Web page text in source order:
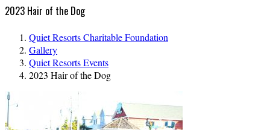
2023 Hair of the Dog
Quiet Resorts Charitable Foundation
Gallery
Quiet Resorts Events
2023 Hair of the Dog